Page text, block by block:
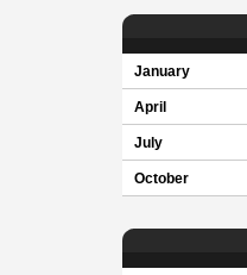
January
April
July
October